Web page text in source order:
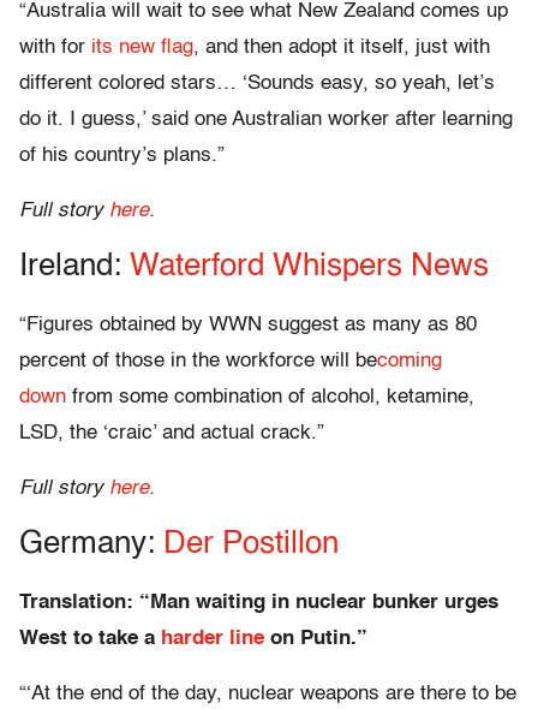
“Australia will wait to see what New Zealand comes up
with for its new flag, and then adopt it itself, just with
different colored stars… ‘Sounds easy, so yeah, let’s
do it. I guess,’ said one Australian worker after learning
of his country’s plans.”
Full story here.
Ireland: Waterford Whispers News
“Figures obtained by WWN suggest as many as 80
percent of those in the workforce will becoming
down from some combination of alcohol, ketamine,
LSD, the ‘craic’ and actual crack.”
Full story here.
Germany: Der Postillon
Translation: “Man waiting in nuclear bunker urges
West to take a harder line on Putin.”
“‘At the end of the day, nuclear weapons are there to be